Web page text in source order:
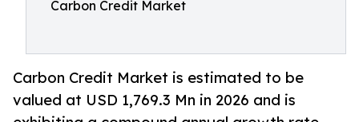
Carbon Credit Market
Carbon Credit Market is estimated to be
valued at USD 1,769.3 Mn in 2026 and is